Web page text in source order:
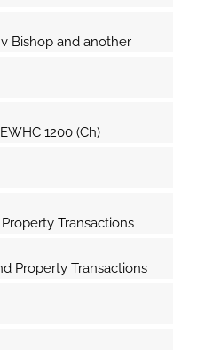
Bishop and another
1200 (Ch)
Transactions
Property Transactions